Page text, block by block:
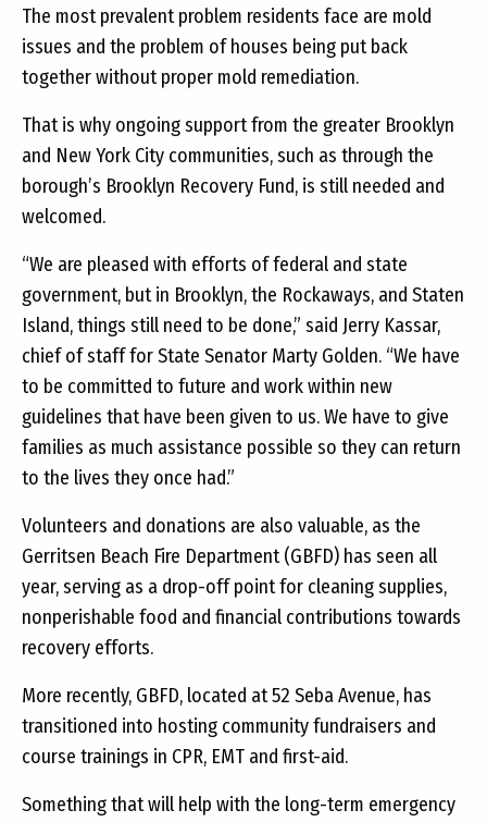
The most prevalent problem residents face are mold
issues and the problem of houses being put back
together without proper mold remediation.
That is why ongoing support from the greater Brooklyn
and New York City communities, such as through the
borough’s Brooklyn Recovery Fund, is still needed and
welcomed.
“We are pleased with efforts of federal and state
government, but in Brooklyn, the Rockaways, and Staten
Island, things still need to be done,” said Jerry Kassar,
chief of staff for State Senator Marty Golden. “We have
to be committed to future and work within new
guidelines that have been given to us. We have to give
families as much assistance possible so they can return
to the lives they once had.”
Volunteers and donations are also valuable, as the
Gerritsen Beach Fire Department (GBFD) has seen all
year, serving as a drop-off point for cleaning supplies,
nonperishable food and financial contributions towards
recovery efforts.
More recently, GBFD, located at 52 Seba Avenue, has
transitioned into hosting community fundraisers and
course trainings in CPR, EMT and first-aid.
Something that will help with the long-term emergency